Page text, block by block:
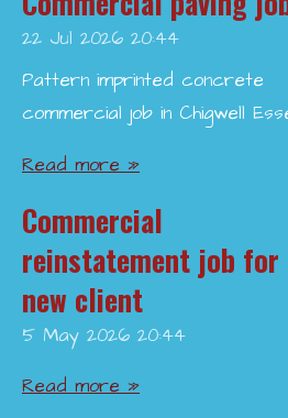
22 Jul 2026 20:44
Pattern imprinted concrete
commercial job in Chigwell
Read more »
Commercial
reinstatement job for
new client
5 May 2026 20:44
Read more »